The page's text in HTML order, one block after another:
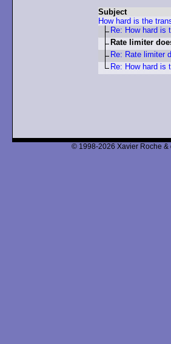
Subject
How hard is the
Re: How hard is
Rate limiter
Re: Rate limiter
Re: How hard is
© 1998-2026 Xavier Roche &